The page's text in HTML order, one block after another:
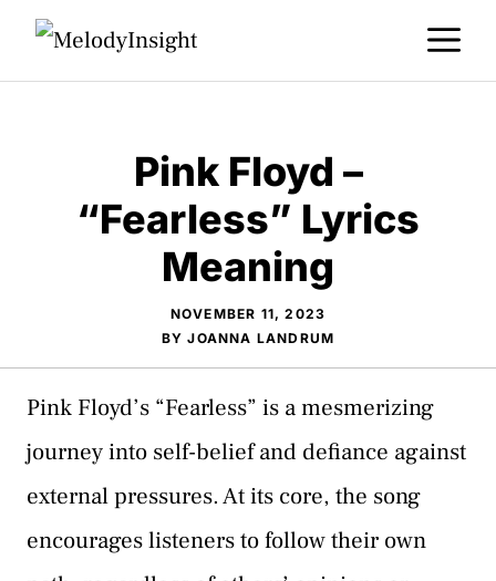
Skip
Pink Floyd –
“Fearless” Lyrics
Meaning
NOVEMBER 11, 2023
BYJOANNA LANDRUM
Pink Floyd’s “Fearless” is a mesmerizing
journey into self-belief and defiance against
external pressures. At its core, the song
encourages listeners to follow their own